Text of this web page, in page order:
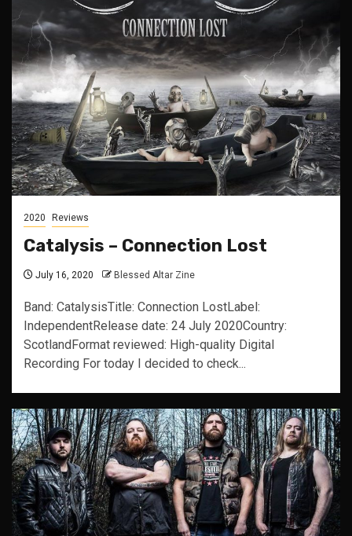
2020 Reviews
Catalysis – Connection Lost
July 16, 2020 Blessed Altar Zine
Band: CatalysisTitle: Connection LostLabel:
IndependentRelease date: 24 July 2020Country:
ScotlandFormat reviewed: High-quality Digital
Recording For today I decided to check...